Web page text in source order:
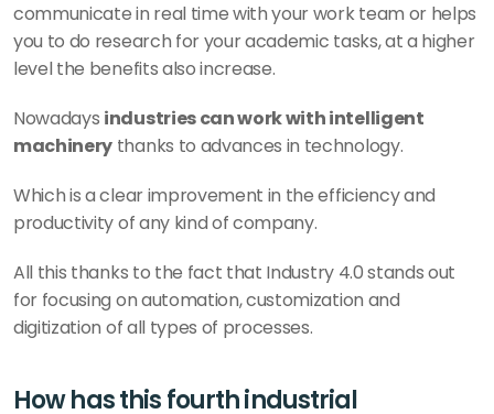
communicate in real time with your work team or helps
you to do research for your academic tasks, at a higher
level the benefits also increase.
Nowadays industries can work with intelligent
machinery thanks to advances in technology.
Which is a clear improvement in the efficiency and
productivity of any kind of company.
All this thanks to the fact that Industry 4.0 stands out
for focusing on automation, customization and
digitization of all types of processes.
How has this fourth industrial